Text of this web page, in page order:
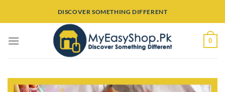
DISCOVER SOMETHING DIFFERENT
0